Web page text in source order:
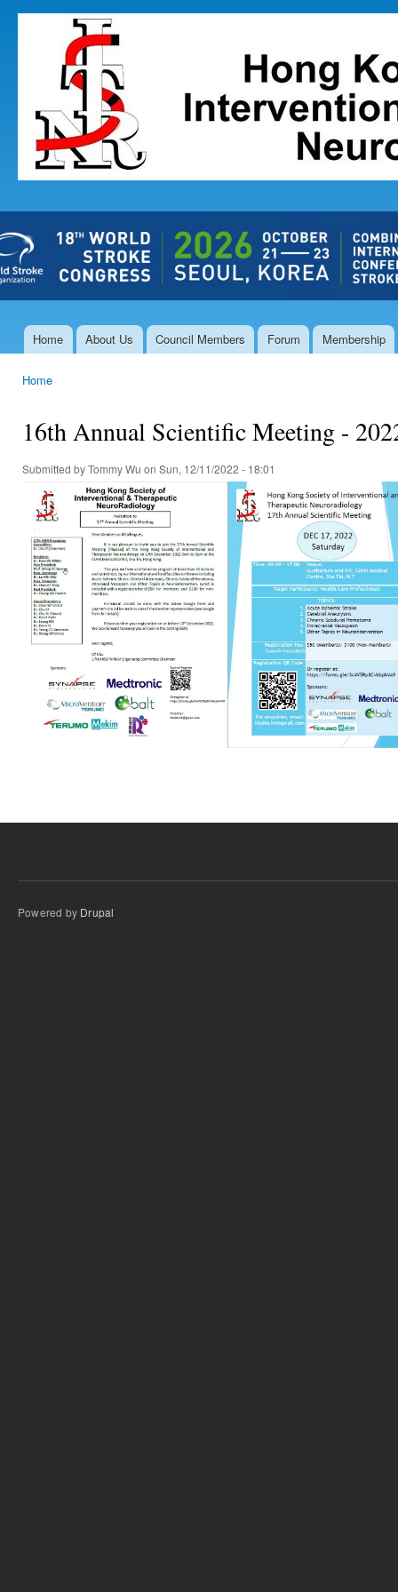
The Hong
Kong Society
Interventional
and
Therapeutic
Neuroradiology
Main menu
Home About Us Council Members Forum Membership
Home
16th Annual Scientific Meeting -
Submitted byTommy Wu on Sun, 12/11/2022 - 18:01
Powered by Drupal